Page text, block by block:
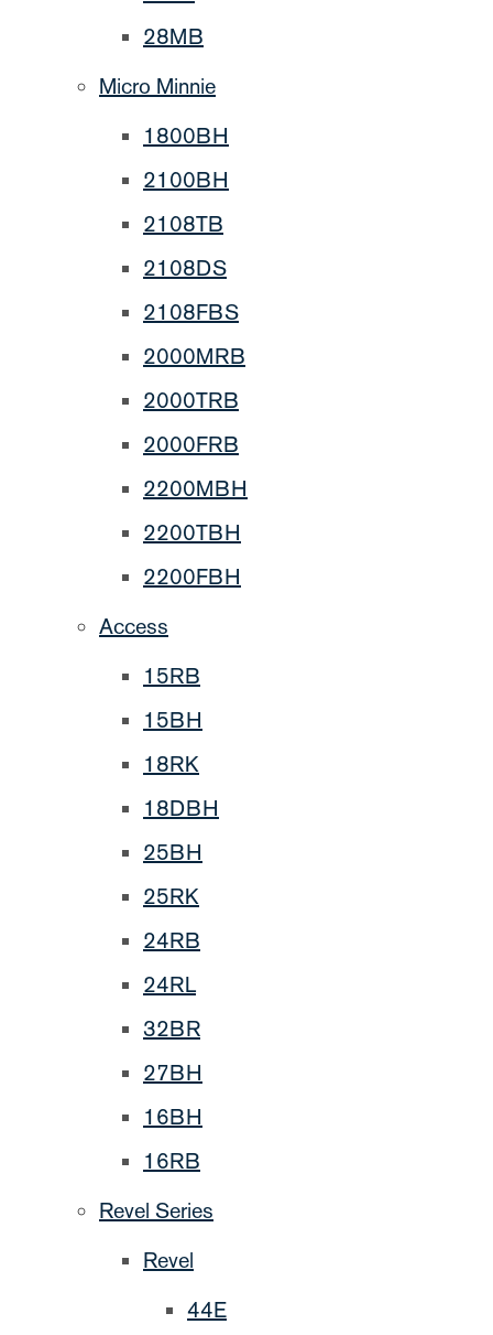
28MB
Micro Minnie
1800BH
2100BH
2108TB
2108DS
2108FBS
2000MRB
2000TRB
2000FRB
2200MBH
2200TBH
2200FBH
Access
15RB
15BH
18RK
18DBH
25BH
25RK
24RB
24RL
32BR
27BH
16BH
16RB
Revel Series
Revel
44E